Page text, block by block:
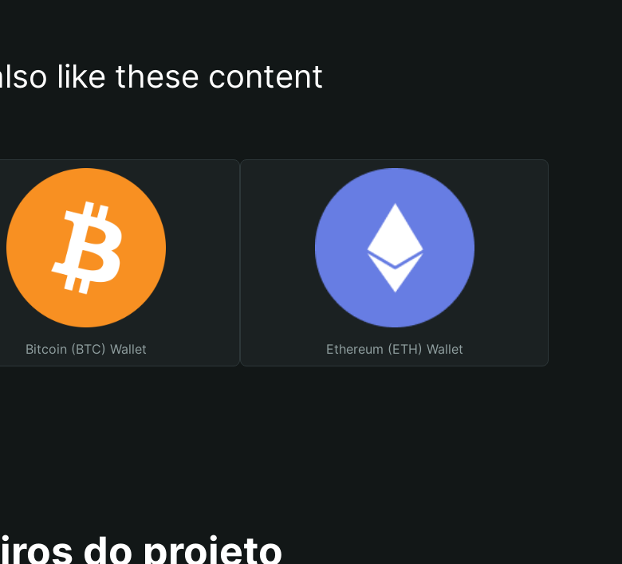
like these content
Bitcoin (BTC) Wallet Ethereum (ETH) Wallet
do projeto